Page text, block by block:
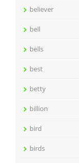
believer
bell
bells
best
betty
billion
bird
birds